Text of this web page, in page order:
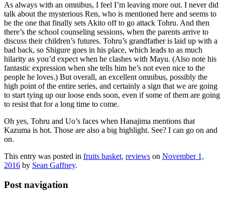
As always with an omnibus, I feel I’m leaving more out. I never did
talk about the mysterious Ren, who is mentioned here and seems to
be the one that finally sets Akito off to go attack Tohru. And then
there’s the school counseling sessions, when the parents arrive to
discuss their children’s futures. Tohru’s grandfather is laid up with a
bad back, so Shigure goes in his place, which leads to as much
hilarity as you’d expect when he clashes with Mayu. (Also note his
fantastic expression when she tells him he’s not even nice to the
people he loves.) But overall, an excellent omnibus, possibly the
high point of the entire series, and certainly a sign that we are going
to start tying up our loose ends soon, even if some of them are going
to resist that for a long time to come.
Oh yes, Tohru and Uo’s faces when Hanajima mentions that
Kazuma is hot. Those are also a big highlight. See? I can go on and
on.
This entry was posted in fruits basket, reviews on November 1,
2016 by Sean Gaffney.
Post navigation